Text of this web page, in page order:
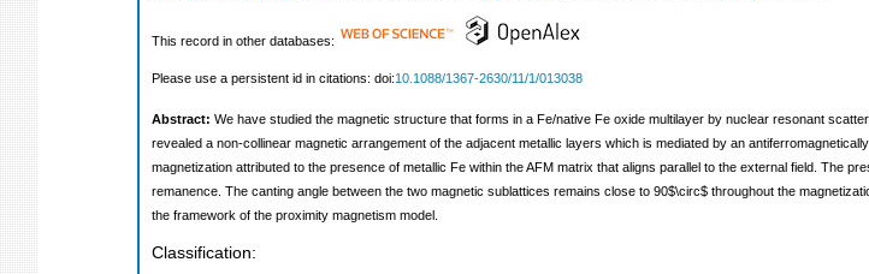
This record in other databases:
Please use a persistent id in citations: doi:10.1088/1367-2630/11/1/013038
Abstract: We have studied the magnetic structure that forms in a Fe/native Fe oxide multilayer by nuclear resonant
revealed a non-collinear magnetic arrangement of the adjacent metallic layers which is mediated by an
magnetization attributed to the presence of metallic Fe within the AFM matrix that aligns parallel to the external field. The
remanence. The canting angle between the two magnetic sublattices remains close to 90$\circ$ throughout the
the framework of the proximity magnetism model.
Classification: